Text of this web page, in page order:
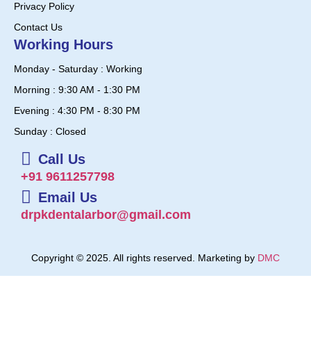
Privacy Policy
Contact Us
Working Hours
Monday - Saturday : Working
Morning : 9:30 AM - 1:30 PM
Evening : 4:30 PM - 8:30 PM
Sunday : Closed
Call Us
+91 9611257798
Email Us
drpkdentalarbor@gmail.com
Copyright © 2025. All rights reserved. Marketing by DMC